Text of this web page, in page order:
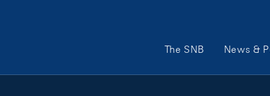
Main Navigation
The SNB News &